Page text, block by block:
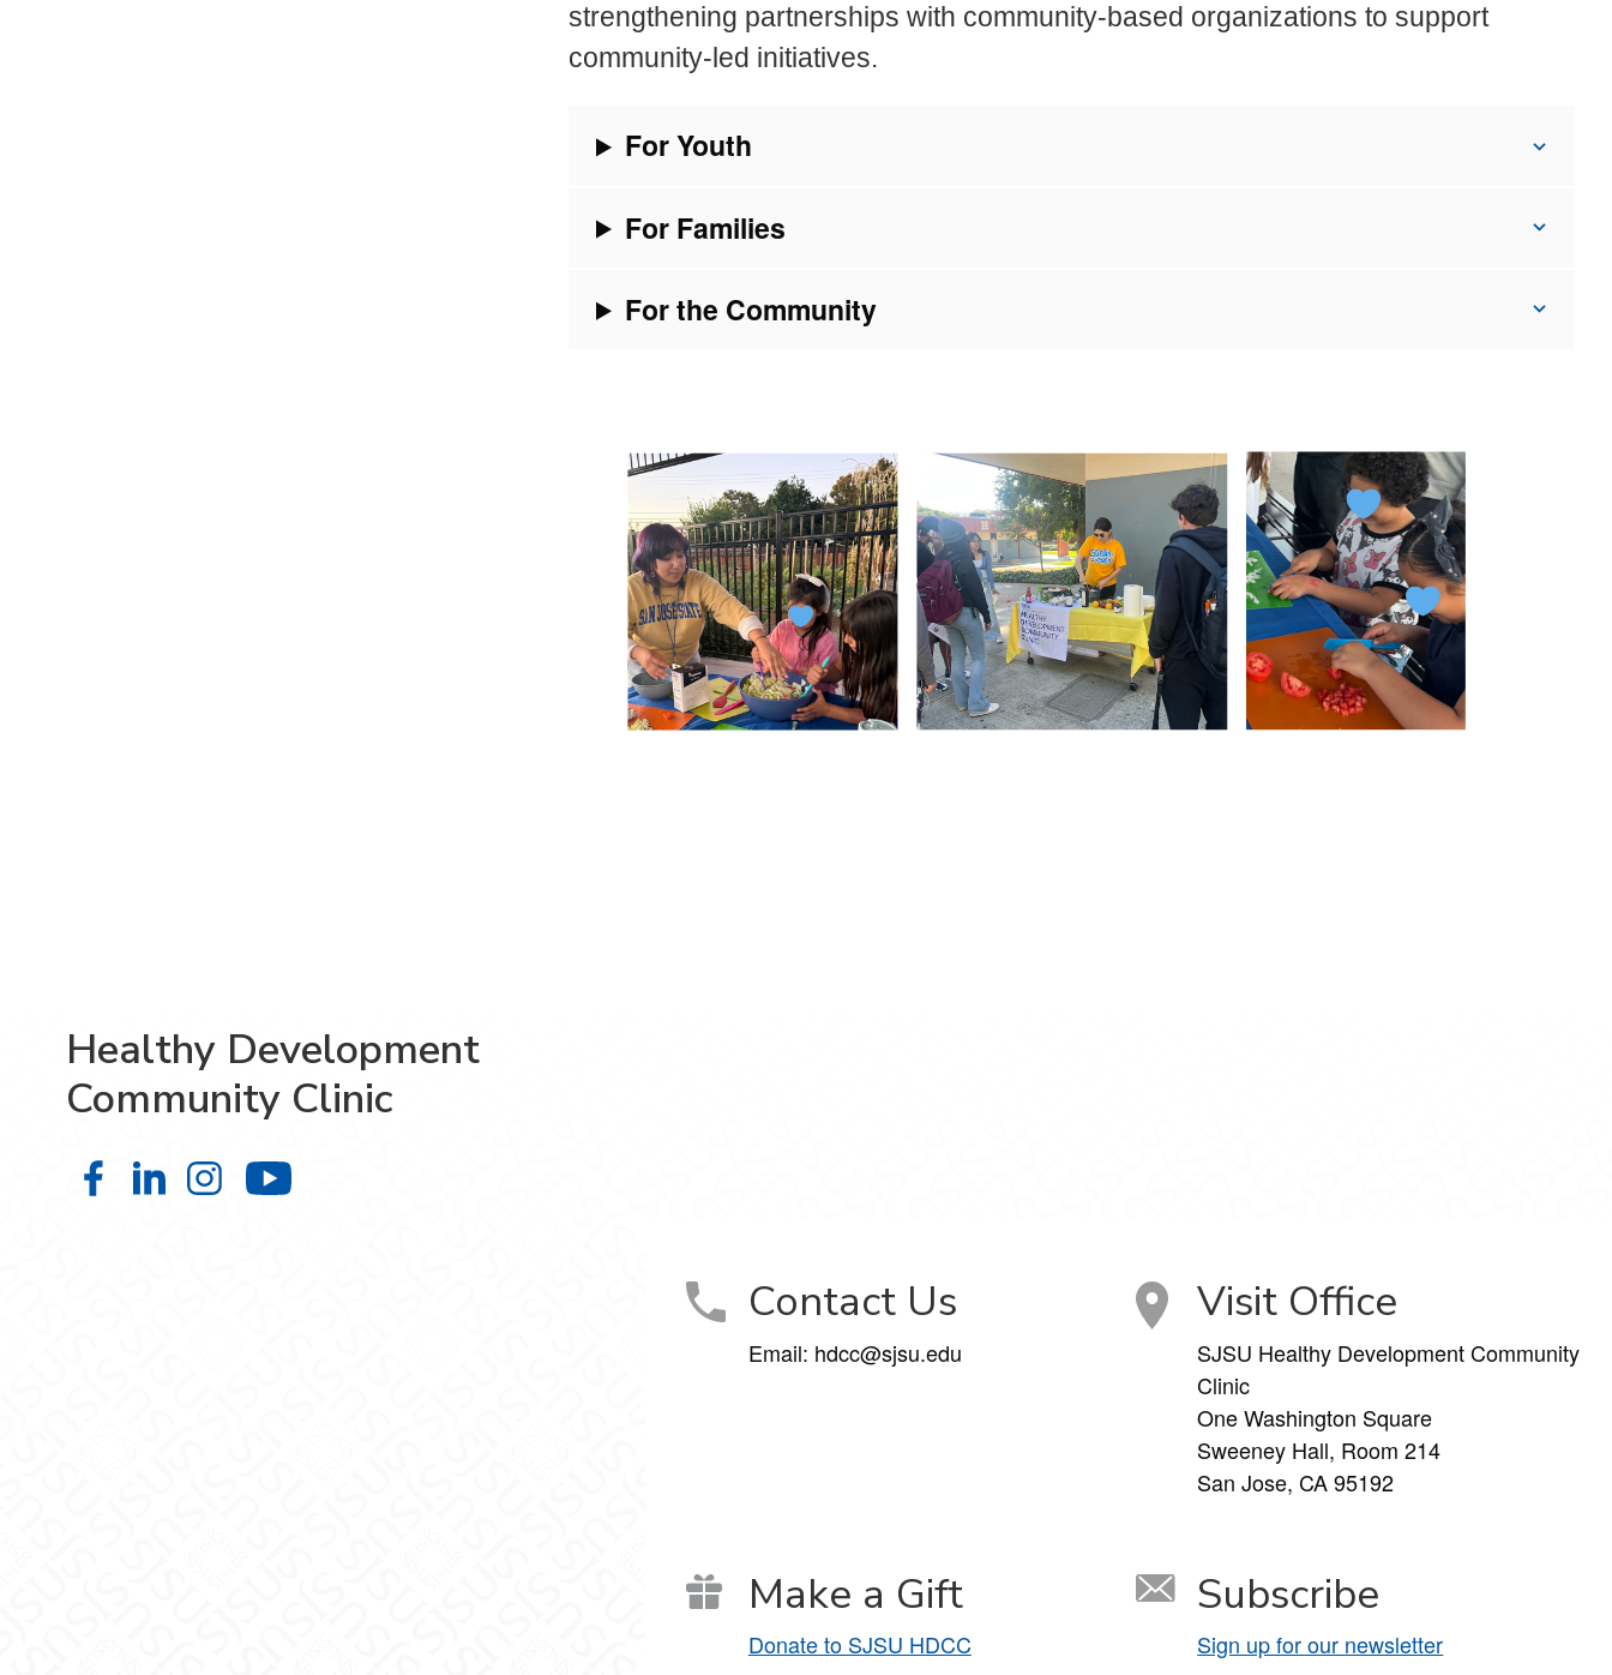
strengthening partnerships with community-based organizations to support
community-led initiatives.
For Youth
For Families
For the Community
Healthy Development
Community Clinic
Healthy Development Community Clinic on Facebook
Healthy Development Community Clinic on LinkedIn
Healthy Development Community Clinic on Instagram
Contact Us
Email: hdcc@sjsu.edu
Visit Office
SJSU Healthy Development Community
Clinic
One Washington Square
Sweeney Hall, Room 214
San Jose, CA 95192
Make a Gift
Donate to SJSU HDCC
Subscribe
Sign up for our newsletter